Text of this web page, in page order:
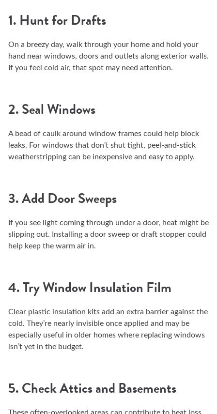
1. Hunt for Drafts
On a breezy day, walk through your home and hold your
hand near windows, doors and outlets along exterior walls.
If you feel cold air, that spot may need attention.
2. Seal Windows
A bead of caulk around window frames could help block
leaks. For windows that don’t shut tight, peel-and-stick
weatherstripping can be inexpensive and easy to apply.
3. Add Door Sweeps
If you see light coming through under a door, heat might be
slipping out. Installing a door sweep or draft stopper could
help keep the warm air in.
4. Try Window Insulation Film
Clear plastic insulation kits add an extra barrier against the
cold. They’re nearly invisible once applied and may be
especially useful in older homes where replacing windows
isn’t yet in the budget.
5. Check Attics and Basements